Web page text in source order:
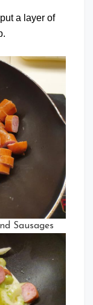
a layer of
Sausages